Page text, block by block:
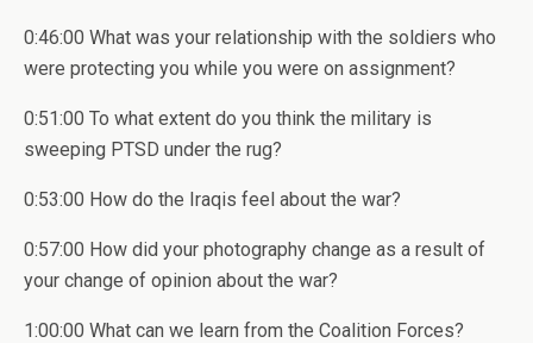
0:46:00 What was your relationship with the soldiers who
were protecting you while you were on assignment?
0:51:00 To what extent do you think the military is
sweeping PTSD under the rug?
0:53:00 How do the Iraqis feel about the war?
0:57:00 How did your photography change as a result of
your change of opinion about the war?
1:00:00 What can we learn from the Coalition Forces?